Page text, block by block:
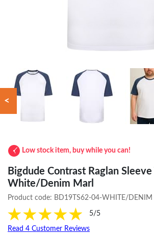
<
Low stock item, buy while you can!
Bigdude Contrast Raglan
White/Denim Marl
Product code: BD19TS62-04-WHITE/DENIM
5/5
Read 4 Customer Reviews